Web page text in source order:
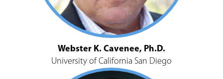
Webster K. Cavenee, Ph.D.
University of California San Diego